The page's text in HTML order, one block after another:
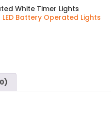
White Timer Lights
LED Battery Operated Lights